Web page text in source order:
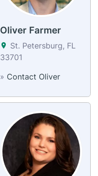
Oliver Farmer
St. Petersburg, FL
33701
» Contact Oliver